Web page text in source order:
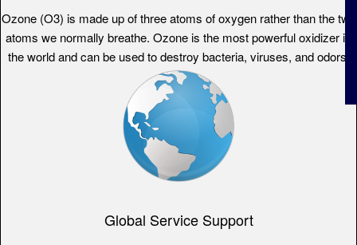
Ozone (O3) is made up of three atoms of oxygen rather than the two
atoms we normally breathe. Ozone is the most powerful oxidizer in
the world and can be used to destroy bacteria, viruses, and odors.
Global Service Support